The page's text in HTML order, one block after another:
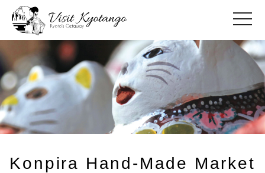
toggle
Konpira Hand-Made Market